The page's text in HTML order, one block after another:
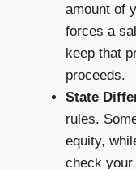
amount of
forces a
keep that
proceeds.
State
rules.
equity,
check your